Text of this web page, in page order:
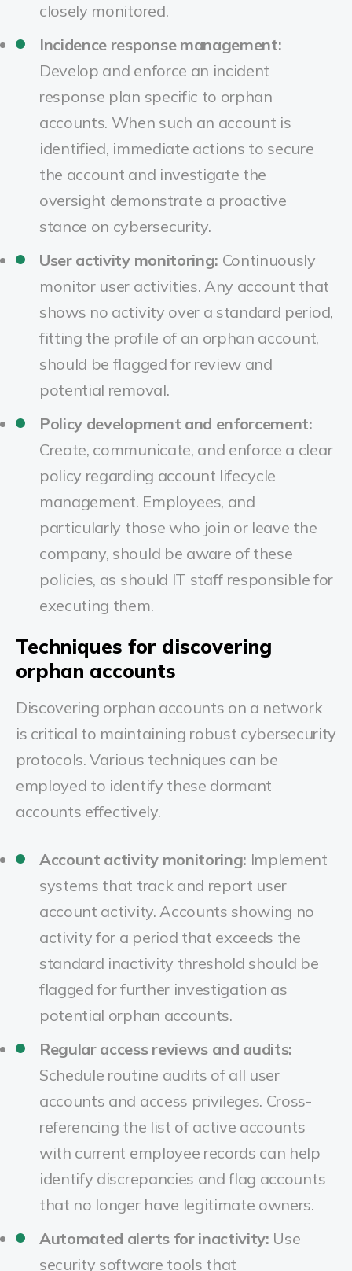
closely monitored.
Incidence response management:
Develop and enforce an incident
response plan specific to orphan
accounts. When such an account is
identified, immediate actions to secure
the account and investigate the
oversight demonstrate a proactive
stance on cybersecurity.
User activity monitoring: Continuously
monitor user activities. Any account that
shows no activity over a standard period,
fitting the profile of an orphan account,
should be flagged for review and
potential removal.
Policy development and enforcement:
Create, communicate, and enforce a clear
policy regarding account lifecycle
management. Employees, and
particularly those who join or leave the
company, should be aware of these
policies, as should IT staff responsible for
executing them.
Techniques for discovering
orphan accounts
Discovering orphan accounts on a network
is critical to maintaining robust cybersecurity
protocols. Various techniques can be
employed to identify these dormant
accounts effectively.
Account activity monitoring: Implement
systems that track and report user
account activity. Accounts showing no
activity for a period that exceeds the
standard inactivity threshold should be
flagged for further investigation as
potential orphan accounts.
Regular access reviews and audits:
Schedule routine audits of all user
accounts and access privileges. Cross-
referencing the list of active accounts
with current employee records can help
identify discrepancies and flag accounts
that no longer have legitimate owners.
Automated alerts for inactivity: Use
security software tools that